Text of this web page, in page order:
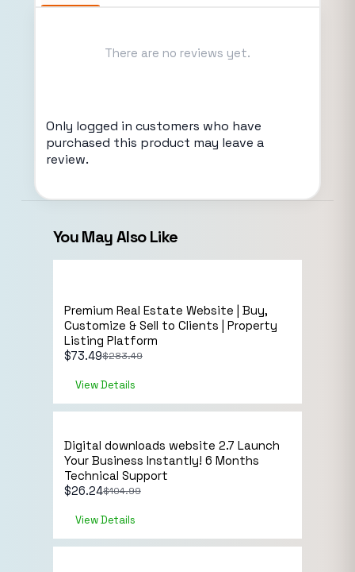
There are no reviews yet.
Only logged in customers who have
purchased this product may leave a
review.
You May Also Like
Live Preview
Premium Real Estate Website | Buy,
Customize & Sell to Clients | Property
Listing Platform
$283.49
$73.49
View Details
Digital downloads website 2.7 Launch
Your Business Instantly! 6 Months
Technical Support
$104.99
$26.24
View Details